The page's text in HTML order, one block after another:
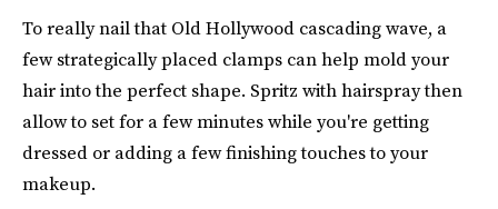
To really nail that Old Hollywood cascading wave, a
few strategically placed clamps can help mold your
hair into the perfect shape. Spritz with hairspray then
allow to set for a few minutes while you're getting
dressed or adding a few finishing touches to your
makeup.